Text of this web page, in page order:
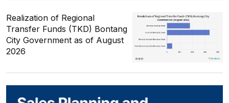
Realization of Regional
Transfer Funds (TKD) Bontang
City Government as of August
2026